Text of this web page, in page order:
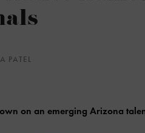
PATEL
on an emerging Arizona